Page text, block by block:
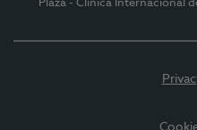
Plaza - Clínica Internacional